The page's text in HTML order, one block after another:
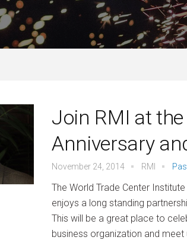
Join RMI at
Anniversary
November 24, 2014 RMI
The World Trade Center
enjoys a long standing
This will be a great place to
business organization and